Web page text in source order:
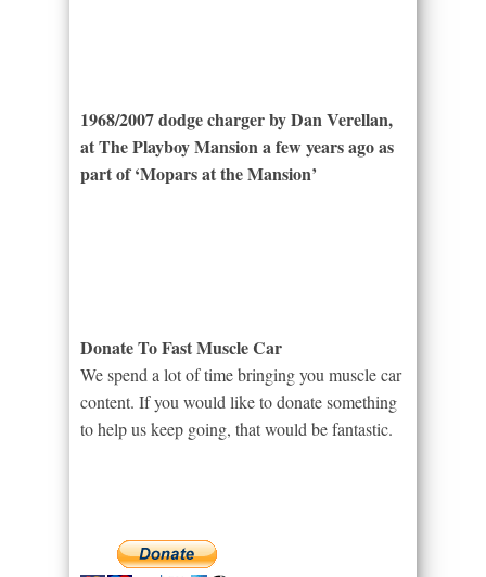
1968/2007 dodge charger by Dan Verellan,
at The Playboy Mansion a few years ago as
part of ‘Mopars at the Mansion’
Donate To Fast Muscle Car
We spend a lot of time bringing you muscle car
content. If you would like to donate something
to help us keep going, that would be fantastic.